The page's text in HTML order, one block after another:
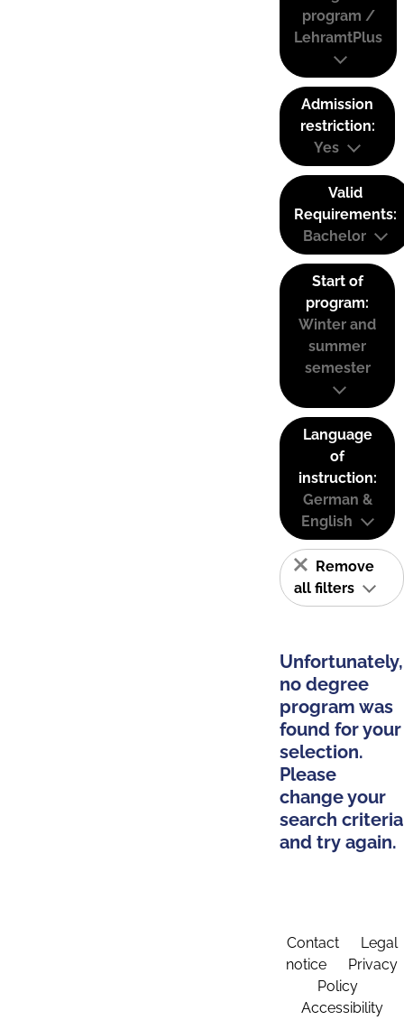
program /
LehramtPlus
Admission
restriction:
Yes
Valid
Requirements:
Bachelor
Start of
program:
Winter and
summer
semester
Language
of
instruction:
German &
English
Remove
all filters
Unfortunately,
no degree
program was
found for your
selection.
Please
change your
search criteria
and try again.
Contact
Legal
notice
Privacy
Policy
Accessibility